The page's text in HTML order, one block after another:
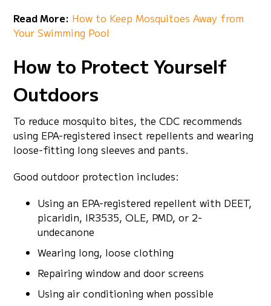
Read More: How to Keep Mosquitoes Away from
Your Swimming Pool
How to Protect Yourself
Outdoors
To reduce mosquito bites, the CDC recommends
using EPA-registered insect repellents and wearing
loose-fitting long sleeves and pants.
Good outdoor protection includes:
Using an EPA-registered repellent with DEET,
picaridin, IR3535, OLE, PMD, or 2-
undecanone
Wearing long, loose clothing
Repairing window and door screens
Using air conditioning when possible